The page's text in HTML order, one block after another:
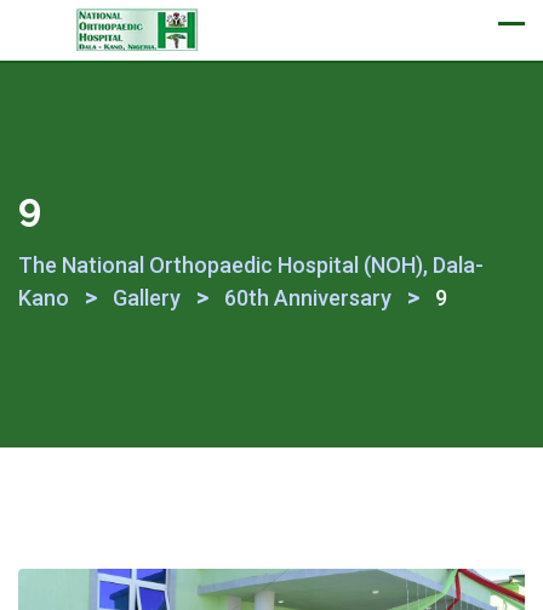
9
The National Orthopaedic Hospital (NOH), Dala-
Kano
> Gallery > 60th Anniversary > 9